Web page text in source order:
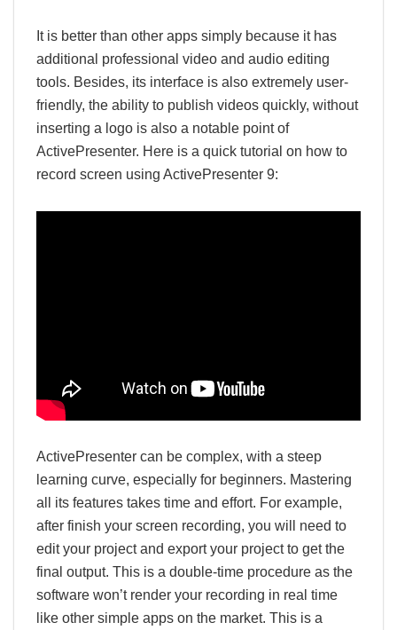
It is better than other apps simply because it has
additional professional video and audio editing
tools. Besides, its interface is also extremely user-
friendly, the ability to publish videos quickly, without
inserting a logo is also a notable point of
ActivePresenter. Here is a quick tutorial on how to
record screen using ActivePresenter 9:
ActivePresenter can be complex, with a steep
learning curve, especially for beginners. Mastering
all its features takes time and effort. For example,
after finish your screen recording, you will need to
edit your project and export your project to get the
final output. This is a double-time procedure as the
software won’t render your recording in real time
like other simple apps on the market. This is a